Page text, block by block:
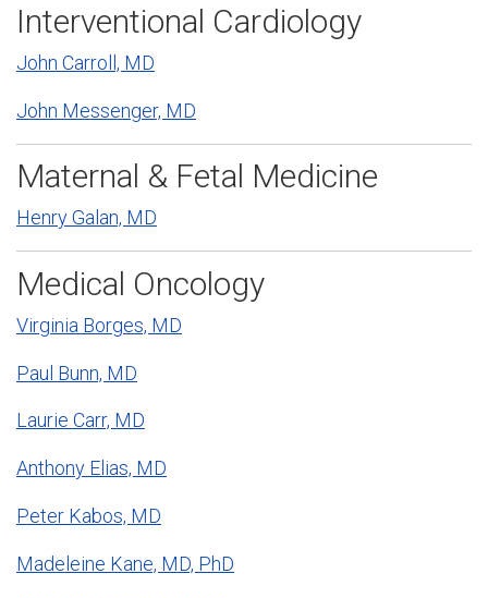
Interventional Cardiology
John Carroll, MD
John Messenger, MD
Maternal & Fetal Medicine
Henry Galan, MD
Medical Oncology
Virginia Borges, MD
Paul Bunn, MD
Laurie Carr, MD
Anthony Elias, MD
Peter Kabos, MD
Madeleine Kane, MD, PhD